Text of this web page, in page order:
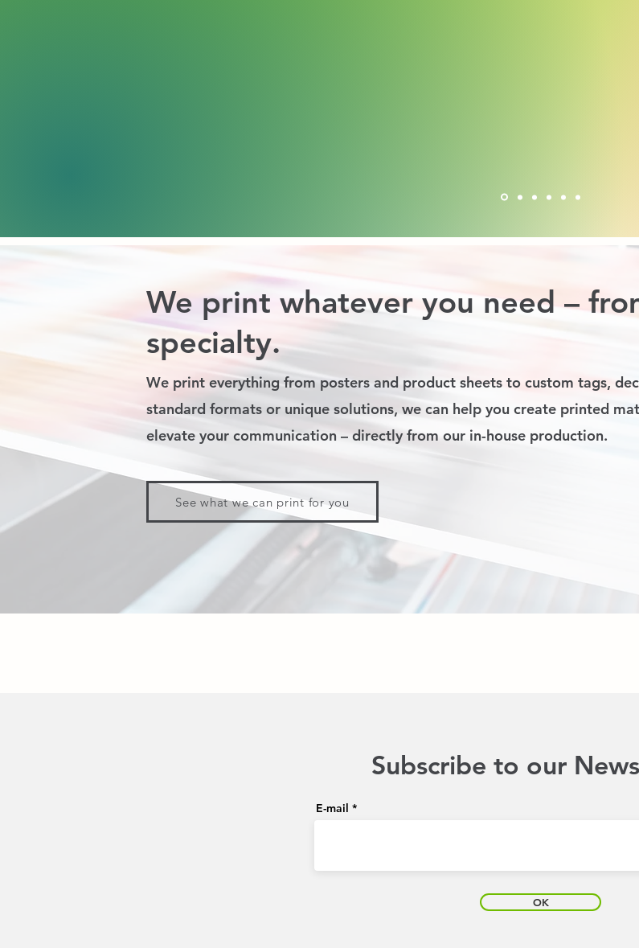
We print whatever you need –
specialty.
We print everything from posters and product sheets to custom tags,
standard formats or unique solutions, we can help you create printed
elevate your communication – directly from our in-house production.
See what we can print for you
Subscribe to our
E-mail
OK